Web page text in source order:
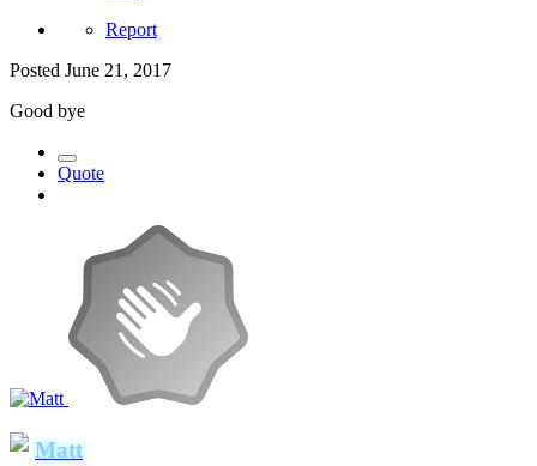
Report
Posted June 21, 2017
Good bye
Quote
Matt